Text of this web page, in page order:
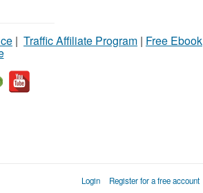
| Traffic Affiliate Program | Free Ebook
Login Register for a free account